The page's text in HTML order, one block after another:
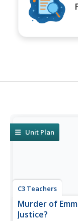
Unit Plan
C3 Teachers
Murder of
Justice?